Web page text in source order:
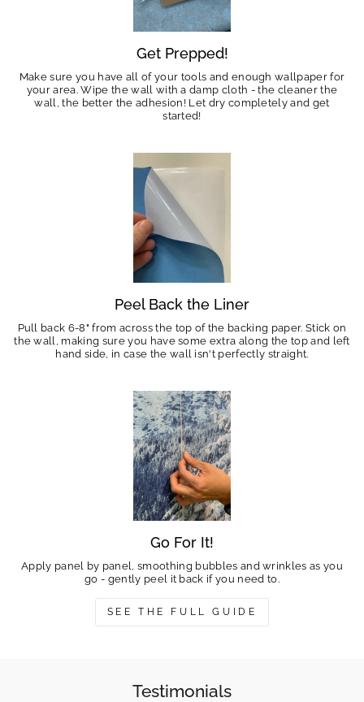
Get Prepped!
Make sure you have all of your tools and enough wallpaper for
your area. Wipe the wall with a damp cloth - the cleaner the
wall, the better the adhesion! Let dry completely and get
started!
Peel Back the Liner
Pull back 6-8" from across the top of the backing paper. Stick on
the wall, making sure you have some extra along the top and left
hand side, in case the wall isn't perfectly straight.
Go For It!
Apply panel by panel, smoothing bubbles and wrinkles as you
go - gently peel it back if you need to.
SEE THE FULL GUIDE
Testimonials